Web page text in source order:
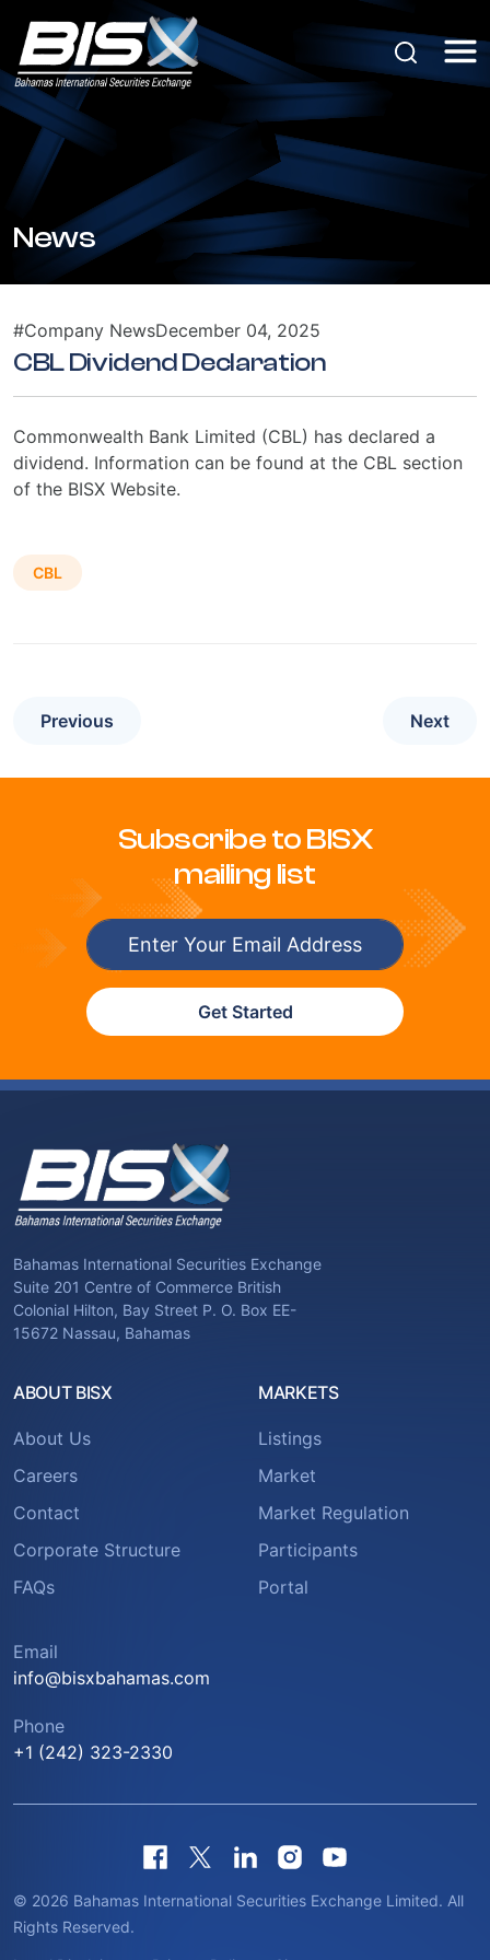
News
#Company NewsDecember 04, 2025
CBL Dividend Declaration
Commonwealth Bank Limited (CBL) has declared a
dividend. Information can be found at the CBL section
of the BISX Website.
CBL
Previous Next
Subscribe to BISX
mailing list
Get Started
Bahamas International Securities Exchange
Suite 201 Centre of Commerce British
Colonial Hilton, Bay Street P. O. Box EE-
15672 Nassau, Bahamas
ABOUT BISX
About Us
Careers
Contact
Corporate Structure
FAQs
MARKETS
Listings
Market
Market Regulation
Participants
Portal
Email
info@bisxbahamas.com
Phone
+1 (242) 323-2330
© 2026 Bahamas International Securities Exchange Limited. All
Rights Reserved.